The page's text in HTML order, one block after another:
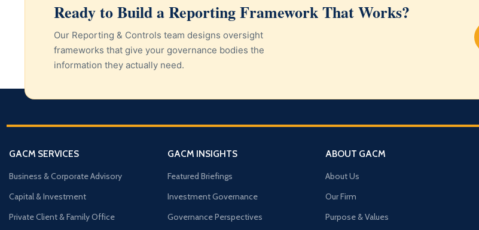
Ready to Build a Reporting Framework That Works?
Our Reporting & Controls team designs oversight
frameworks that give your governance bodies the
information they actually need.
GACM SERVICES
Business & Corporate Advisory
Capital & Investment
Private Client & Family Office
GACM INSIGHTS
Featured Briefings
Investment Governance
Governance Perspectives
ABOUT GACM
About Us
Our Firm
Purpose & Values